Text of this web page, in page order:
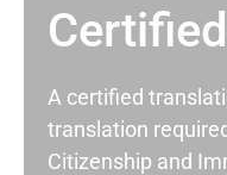
A certified
translation
Citizenship and